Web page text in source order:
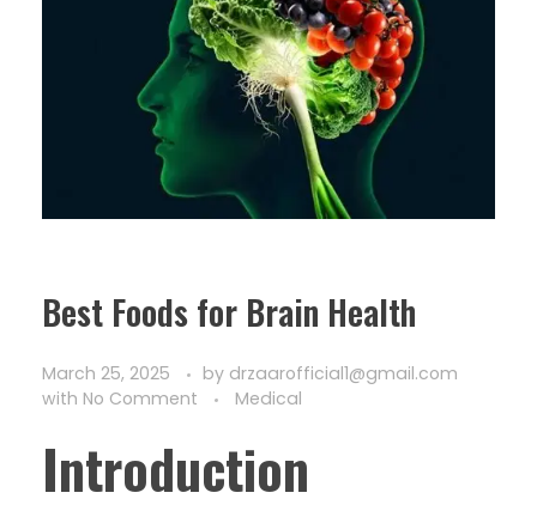
Best Foods for Brain Health
March 25, 2025 by drzaarofficial1@gmail.com
with No Comment Medical
Introduction